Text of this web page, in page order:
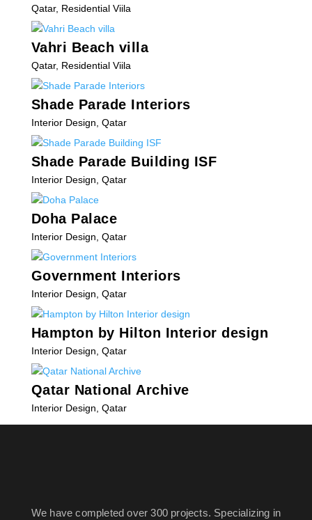
Qatar, Residential Viila
Vahri Beach villa
Qatar, Residential Viila
Shade Parade Interiors
Interior Design Qatar
Shade Parade Building ISF
Interior Design Qatar
Doha Palace
Interior Design Qatar
Government Interiors
Interior Design Qatar
Hampton by Hilton Interior design
Interior Design Qatar
Qatar National Archive
Interior Design Qatar
« Older Entries
We have completed over 300 projects. Specializing in